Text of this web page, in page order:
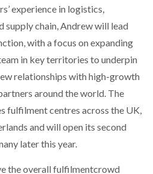
experience in logistics,
supply chain, Andrew will lead
with a focus on expanding
in key territories to underpin
relationships with high-growth
around the world. The
fulfilment centres across the UK,
and will open its second
later this year.
the overall fulfilmentcrowd